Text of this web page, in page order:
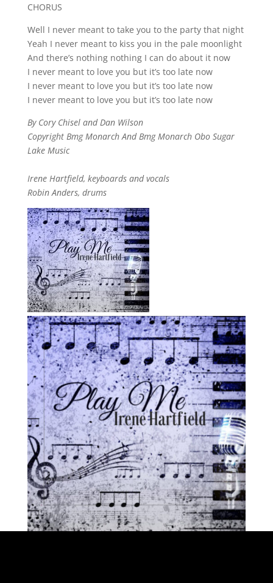
CHORUS
Well I never meant to take you to the party that night
Yeah I never meant to kiss you in the pale moonlight
And there’s nothing nothing I can do about it now
I never meant to love you but it’s too late now
I never meant to love you but it’s too late now
I never meant to love you but it’s too late now
By Cory Chisel and Dan Wilson
Copyright Bmg Monarch And Bmg Monarch Obo Sugar
Lake Music
Irene Hartfield, keyboards and vocals
Robin Anders, drums